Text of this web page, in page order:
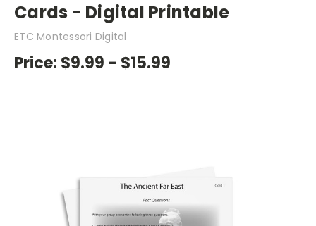
Cards - Digital Printable
ETC Montessori Digital
Price: $9.99 - $15.99